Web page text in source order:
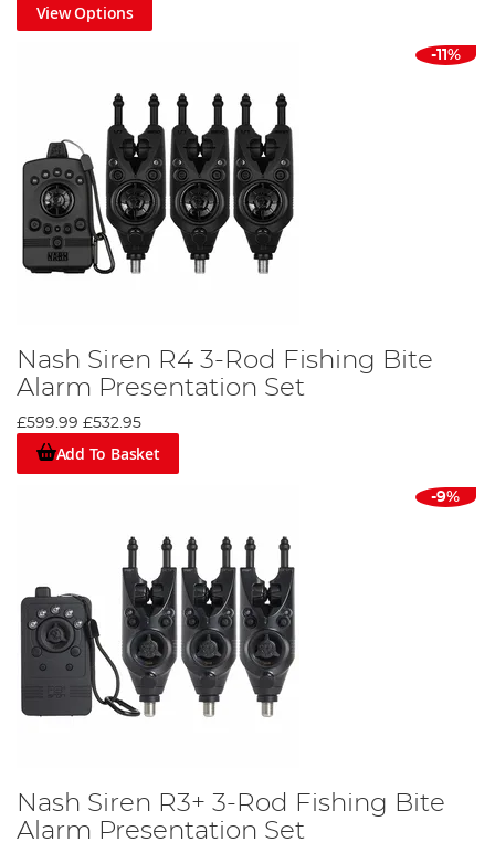
View Options
-11%
Nash Siren R4 3-Rod Fishing Bite
Alarm Presentation Set
£599.99 £532.95
Add To Basket
-9%
Nash Siren R3+ 3-Rod Fishing Bite
Alarm Presentation Set